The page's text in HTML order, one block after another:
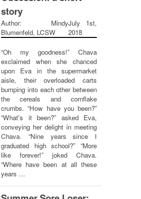
story
Author: Mindy
Blumenfeld, LCSW
July 1st,
2018
“Oh my goodness!” Chava
exclaimed when she chanced
upon Eva in the supermarket
aisle, their overloaded carts
bumping into each other between
the cereals and cornflake
crumbs. “How have you been?”
“What's it been?” asked Eva,
conveying her delight in meeting
Chava. “Nine years since I
graduated high school?” “More
like forever!” joked Chava.
“Where have been at all these
years …